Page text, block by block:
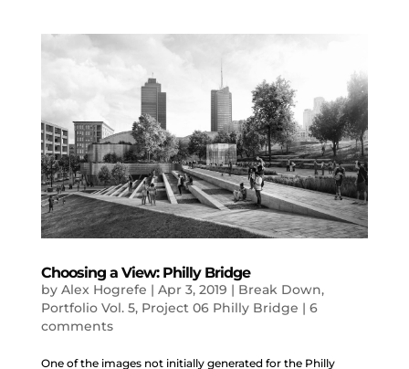
Choosing a View: Philly Bridge
by Alex Hogrefe | Apr 3, 2019 | Break Down,
Portfolio Vol. 5, Project 06 Philly Bridge | 6
comments
One of the images not initially generated for the Philly